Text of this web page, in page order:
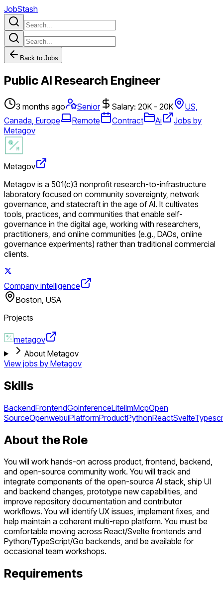
JobStash
Back to Jobs
Public AI Research Engineer
3 months ago Senior Salary: 20K - 20K
US,
Canada, Europe
Remote Contract Ai
Jobs by
Metagov
Metagov
Metagov is a 501(c)3 nonprofit research-to-infrastructure
laboratory focused on community sovereignty, network
governance, and statecraft in the age of AI. It cultivates
tools, practices, and communities that enable self-
governance in the digital age, working with researchers,
practitioners, and online communities (e.g., DAOs, online
governance experiments) rather than traditional commercial
clients.
Company intelligence
Boston, USA
Projects
metagov
About Metagov
View jobs by Metagov
Skills
BackendFrontendGoInferenceLitellmMcpOpen
SourceOpenwebuiPlatformProductPythonReactSvelte
About the Role
You will work hands-on across product, frontend, backend,
and open-source community work. You will track and
integrate components of the open-source AI stack, ship UI
and backend changes, prototype new capabilities, and
improve repository documentation and contributor
workflows. You will identify UX issues, implement fixes, and
help maintain a coherent multi-repo platform. You must be
comfortable moving across React/Svelte frontends and
Python/TypeScript/Go backends, and be available for
occasional team workshops.
Requirements